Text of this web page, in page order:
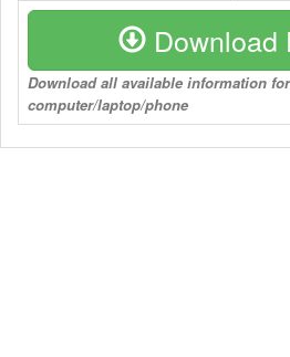
Download
Download all available information
computer/laptop/phone